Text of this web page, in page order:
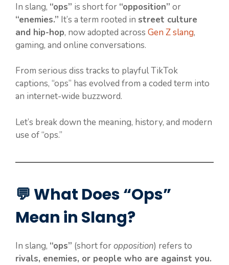
In slang, “ops” is short for “opposition” or
“enemies.” It’s a term rooted in street culture
and hip-hop, now adopted across Gen Z slang,
gaming, and online conversations.
From serious diss tracks to playful TikTok
captions, “ops” has evolved from a coded term into
an internet-wide buzzword.
Let’s break down the meaning, history, and modern
use of “ops.”
💬 What Does “Ops”
Mean in Slang?
In slang, “ops” (short foropposition) refers to
rivals, enemies, or people who are against you.